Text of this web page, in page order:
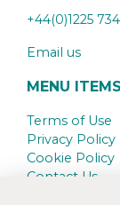
+44(0)1225
Email us
MENU ITEMS
Terms of Use
Privacy Policy
Cookie Policy
Contact Us